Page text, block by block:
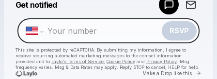
Get notified
RSVP
This site is protected by reCAPTCHA. By submitting my information, I agree to
receive recurring automated marketing messages to the contact information
provided and to Laylo's Terms of Service Cookie Policy and Privacy Policy . Msg
frequency varies. Msg & Data Rates may apply. Reply STOP to cancel, HELP for help.
Make a Drop like this Go